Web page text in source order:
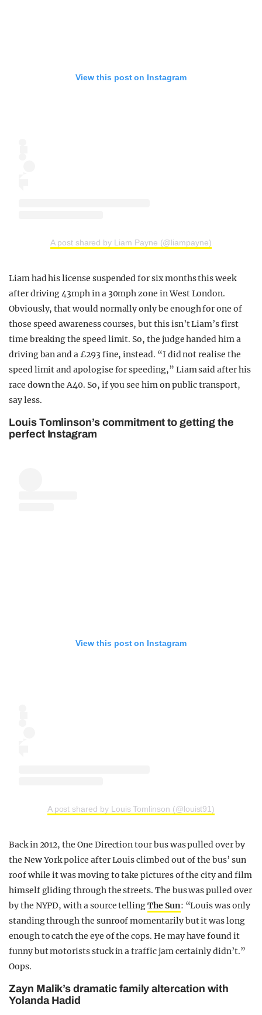
View this post on Instagram
A post shared by Liam Payne (@liampayne)
Liam had his license suspended for six months this week
after driving 43mph in a 30mph zone in West London.
Obviously, that would normally only be enough for one of
those speed awareness courses, but this isn’t Liam’s first
time breaking the speed limit. So, the judge handed him a
driving ban and a £293 fine, instead. “I did not realise the
speed limit and apologise for speeding,” Liam said after his
race down the A40. So, if you see him on public transport,
say less.
Louis Tomlinson’s commitment to getting the
perfect Instagram
View this post on Instagram
A post shared by Louis Tomlinson (@louist91)
Back in 2012, the One Direction tour bus was pulled over by
the New York police after Louis climbed out of the bus’ sun
roof while it was moving to take pictures of the city and film
himself gliding through the streets. The bus was pulled over
by the NYPD, with a source tellingThe Sun: “Louis was only
standing through the sunroof momentarily but it was long
enough to catch the eye of the cops. He may have found it
funny but motorists stuck in a traffic jam certainly didn’t.”
Oops.
Zayn Malik’s dramatic family altercation with
Yolanda Hadid